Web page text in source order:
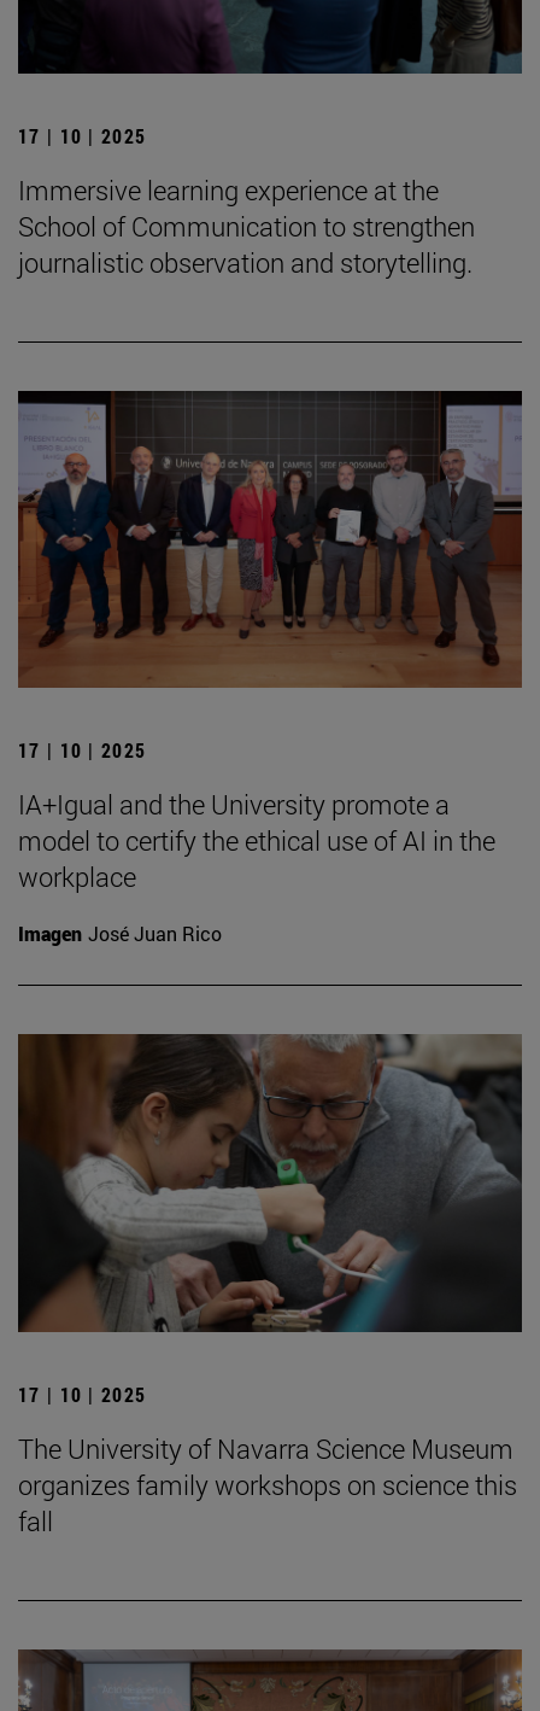
17 | 10 | 2025
Immersive learning experience at the
School of Communication to strengthen
journalistic observation and storytelling.
17 | 10 | 2025
IA+Igual and the University promote a
model to certify the ethical use of AI in the
workplace
Imagen José Juan Rico
17 | 10 | 2025
The University of Navarra Science Museum
organizes family workshops on science this
fall